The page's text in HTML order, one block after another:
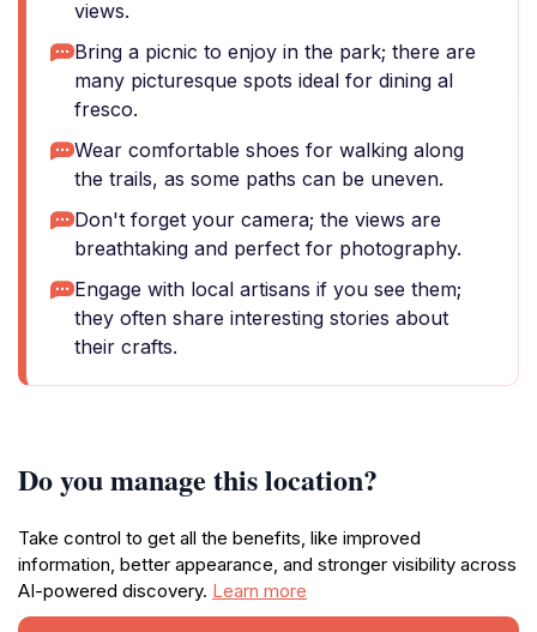
views.
Bring a picnic to enjoy in the park; there are
many picturesque spots ideal for dining al
fresco.
Wear comfortable shoes for walking along
the trails, as some paths can be uneven.
Don't forget your camera; the views are
breathtaking and perfect for photography.
Engage with local artisans if you see them;
they often share interesting stories about
their crafts.
Do you manage this location?
Take control to get all the benefits, like improved
information, better appearance, and stronger visibility across
AI-powered discovery. Learn more